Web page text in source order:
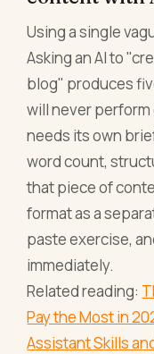
Using a single
Asking an AI to
blog" produces
will never
needs its own
word count,
that piece of
format as a
paste exercise,
immediately.
Related reading:
Pay the Most in
Assistant Skills